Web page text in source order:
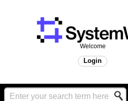
Welcome
Login